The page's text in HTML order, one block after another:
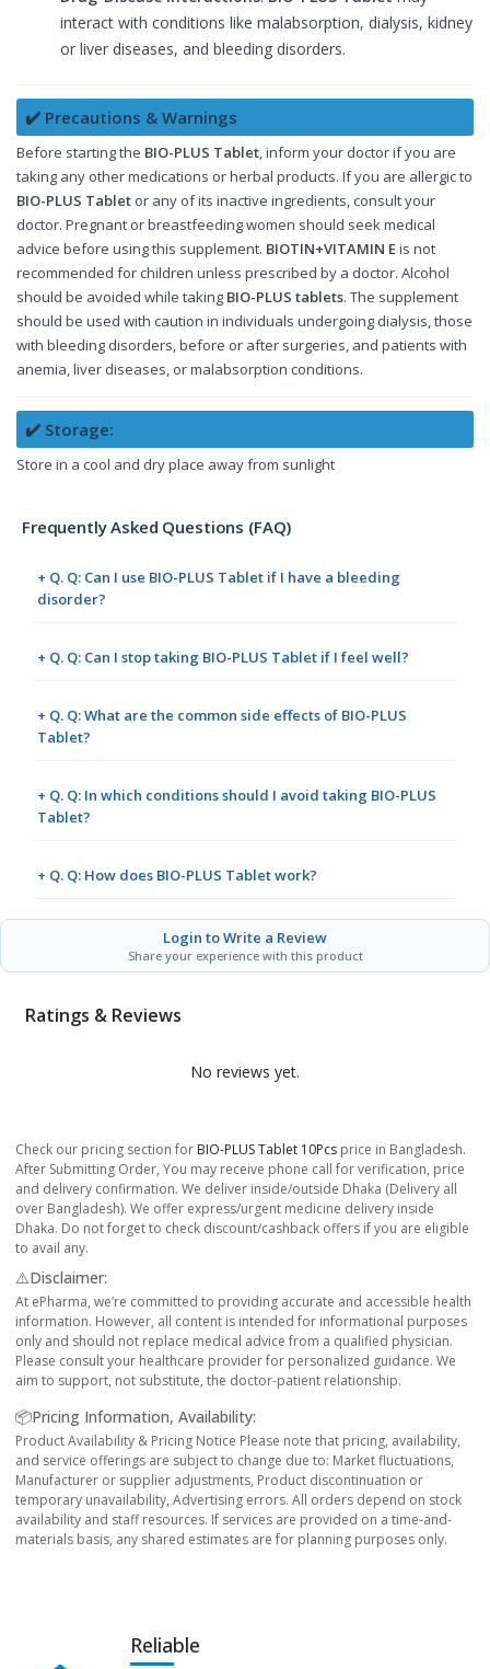
interact with conditions like malabsorption, dialysis, kidney
or liver diseases, and bleeding disorders.
✔️ Precautions & Warnings
Before starting the BIO-PLUS Tablet, inform your doctor if you are
taking any other medications or herbal products. If you are allergic to
BIO-PLUS Tablet or any of its inactive ingredients, consult your
doctor. Pregnant or breastfeeding women should seek medical
advice before using this supplement. BIOTIN+VITAMIN Eis not
recommended for children unless prescribed by a doctor. Alcohol
should be avoided while taking BIO-PLUS tablets. The supplement
should be used with caution in individuals undergoing dialysis, those
with bleeding disorders, before or after surgeries, and patients with
anemia, liver diseases, or malabsorption conditions.
✔️ Storage:
Store in a cool and dry place away from sunlight
Frequently Asked Questions (FAQ)
+ Q. Q: Can I use BIO-PLUS Tablet if I have a bleeding
disorder?
+ Q. Q: Can I stop taking BIO-PLUS Tablet if I feel well?
+ Q. Q: What are the common side effects of BIO-PLUS
Tablet?
+ Q. Q: In which conditions should I avoid taking BIO-PLUS
Tablet?
+ Q. Q: How does BIO-PLUS Tablet work?
Login to Write a Review
Share your experience with this product
Ratings & Reviews
No reviews yet.
Check our pricing section for BIO-PLUS Tablet 10Pcs price in Bangladesh.
After Submitting Order, You may receive phone call for verification, price
and delivery confirmation. We deliver inside/outside Dhaka (Delivery all
over Bangladesh). We offer express/urgent medicine delivery inside
Dhaka. Do not forget to check discount/cashback offers if you are eligible
to avail any.
⚠️Disclaimer:
At ePharma, we’re committed to providing accurate and accessible health
information. However, all content is intended for informational purposes
only and should not replace medical advice from a qualified physician.
Please consult your healthcare provider for personalized guidance. We
aim to support, not substitute, the doctor-patient relationship.
📦Pricing Information, Availability:
Product Availability & Pricing Notice Please note that pricing, availability,
and service offerings are subject to change due to: Market fluctuations,
Manufacturer or supplier adjustments, Product discontinuation or
temporary unavailability, Advertising errors. All orders depend on stock
availability and staff resources. If services are provided on a time-and-
materials basis, any shared estimates are for planning purposes only.
Reliable